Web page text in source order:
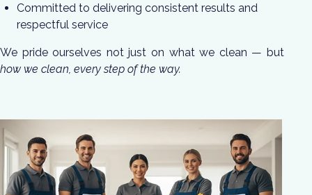
Committed to delivering consistent results and
respectful service
We pride ourselves not just on what we clean — but
how we clean, every step of the way.